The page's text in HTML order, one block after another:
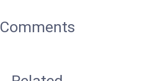
Comments